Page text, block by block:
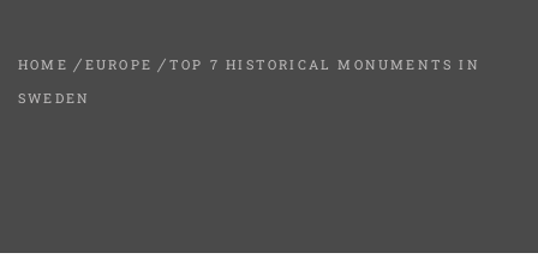
HOME EUROPE
TOP 7 HISTORICAL MONUMENTS IN
SWEDEN